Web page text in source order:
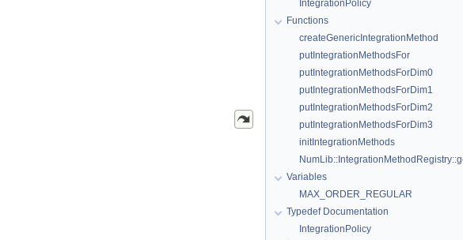
IntegrationPolicy
Functions
createGenericIntegrationMethod
putIntegrationMethodsFor
putIntegrationMethodsForDim0
putIntegrationMethodsForDim1
putIntegrationMethodsForDim2
putIntegrationMethodsForDim3
initIntegrationMethods
Variables
MAX_ORDER_REGULAR
Typedef Documentation
IntegrationPolicy